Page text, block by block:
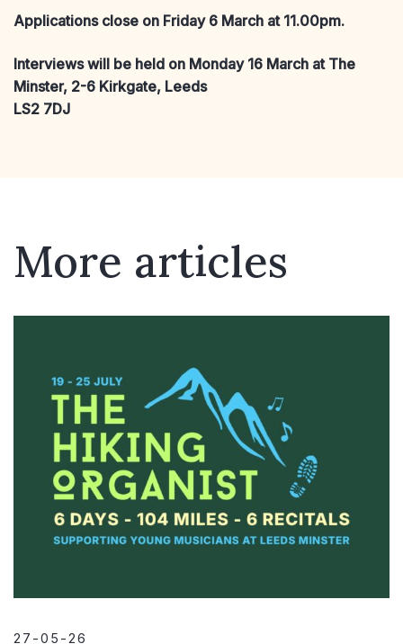
Applications close on Friday 6 March at 11.00pm.
Interviews will be held on Monday 16 March at The
Minster, 2-6 Kirkgate, Leeds
LS2 7DJ
More articles
27-05-26